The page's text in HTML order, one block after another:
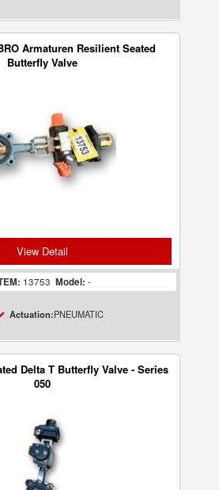
Armaturen Resilient Seated
Butterfly Valve
View Detail
13753 Model: -
Actuation:PNEUMATIC
Delta T Butterfly Valve - Series
050